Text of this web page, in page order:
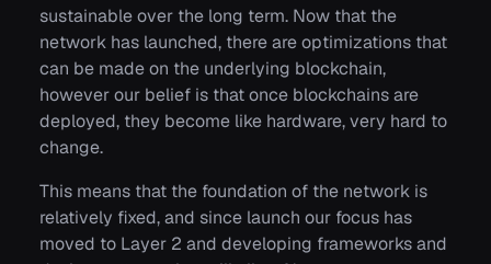
sustainable over the long term. Now that the
network has launched, there are optimizations that
can be made on the underlying blockchain,
however our belief is that once blockchains are
deployed, they become like hardware, very hard to
change.
This means that the foundation of the network is
relatively fixed, and since launch our focus has
moved to Layer 2 and developing frameworks and